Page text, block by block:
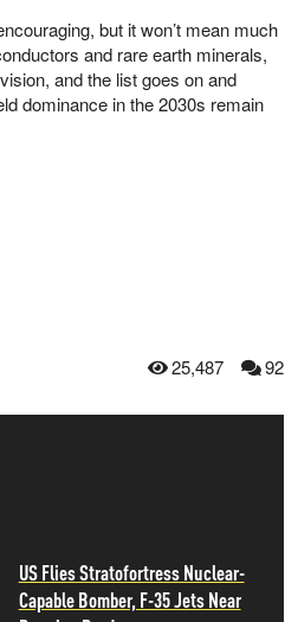
but it won’t mean much
and rare earth minerals,
and the list goes on and
dominance in the 2030s remain
25,487 92
US Flies Stratofortress Nuclear-
Capable Bomber, F-35 Jets Near